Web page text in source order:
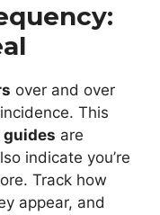
over and over
This
are
indicate you’re
Track how
appear, and